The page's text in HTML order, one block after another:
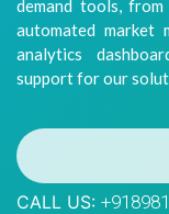
+91-
8981313005
demand tools,
automated market
analytics
support for our
CALL US: